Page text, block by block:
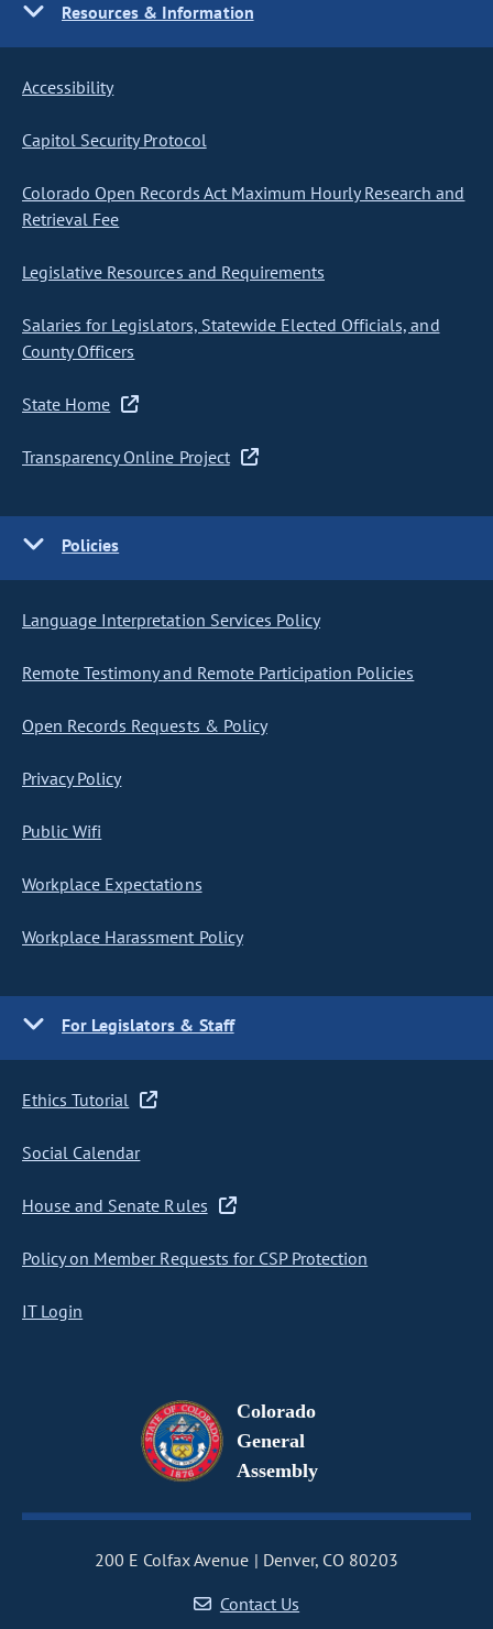
Resources & Information
Accessibility
Capitol Security Protocol
Colorado Open Records Act Maximum Hourly Research and
Retrieval Fee
Legislative Resources and Requirements
Salaries for Legislators, Statewide Elected Officials, and
County Officers
State Home
Transparency Online Project
Policies
Language Interpretation Services Policy
Remote Testimony and Remote Participation Policies
Open Records Requests & Policy
Privacy Policy
Public Wifi
Workplace Expectations
Workplace Harassment Policy
For Legislators & Staff
Ethics Tutorial
Social Calendar
House and Senate Rules
Policy on Member Requests for CSP Protection
IT Login
Colorado
General
Assembly
200 E Colfax Avenue
Denver, CO 80203
Contact Us